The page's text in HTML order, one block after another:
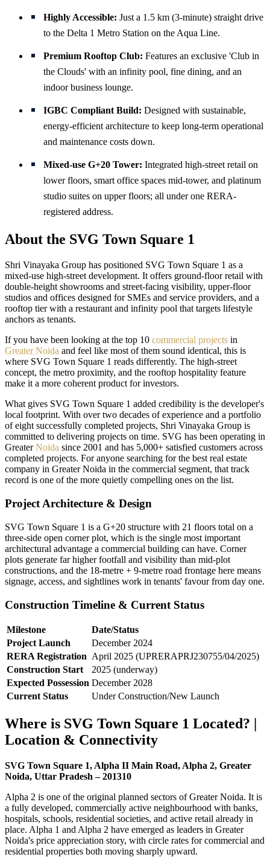
Highly Accessible: Just a 1.5 km (3-minute) straight drive
to the Delta 1 Metro Station on the Aqua Line.
Premium Rooftop Club: Features an exclusive 'Club in
the Clouds' with an infinity pool, fine dining, and an
indoor business lounge.
IGBC Compliant Build: Designed with sustainable,
energy-efficient architecture to keep long-term operational
and maintenance costs down.
Mixed-use G+20 Tower: Integrated high-street retail on
lower floors, smart office spaces mid-tower, and platinum
studio suites on upper floors; all under one RERA-
registered address.
About the SVG Town Square 1
Shri Vinayaka Group has positioned SVG Town Square 1 as a
mixed-use high-street development. It offers ground-floor retail with
double-height showrooms and street-facing visibility, upper-floor
studios and offices designed for SMEs and service providers, and a
rooftop tier with a restaurant and infinity pool that targets lifestyle
anchors as tenants.
If you have been looking at the top 10 commercial projects in
Greater Noida and feel like most of them sound identical, this is
where SVG Town Square 1 reads differently. The high-street
concept, the metro proximity, and the rooftop hospitality feature
make it a more coherent product for investors.
What gives SVG Town Square 1 added credibility is the developer's
local footprint. With over two decades of experience and a portfolio
of eight successfully completed projects, Shri Vinayaka Group is
committed to delivering projects on time. SVG has been operating in
GreaterNoida since 2001 and has 5,000+ satisfied customers across
completed projects. For anyone searching for the best real estate
company in Greater Noida in the commercial segment, that track
record is one of the more quietly compelling ones on the list.
Project Architecture & Design
SVG Town Square 1 is a G+20 structure with 21 floors total on a
three-side open corner plot, which is the single most important
architectural advantage a commercial building can have. Corner
plots generate far higher footfall and visibility than mid-plot
constructions, and the 18-metre + 9-metre road frontage here means
signage, access, and sightlines work in tenants' favour from day one.
Construction Timeline & Current Status
Milestone
Date/Status
Project Launch
December 2024
RERA Registration April 2025 (UPRERAPRJ230755/04/2025)
Construction Start
2025 (underway)
Expected Possession December 2028
Current Status
Under Construction/New Launch
Where is SVG Town Square 1 Located? |
Location & Connectivity
SVG Town Square 1, Alpha II Main Road, Alpha 2, Greater
Noida, Uttar Pradesh – 201310
Alpha 2 is one of the original planned sectors of Greater Noida. It is
a fully developed, commercially active neighbourhood with banks,
hospitals, schools, residential societies, and active retail already in
place. Alpha 1 and Alpha 2 have emerged as leaders in Greater
Noida's price appreciation story, with circle rates for commercial and
residential properties both moving sharply upward.